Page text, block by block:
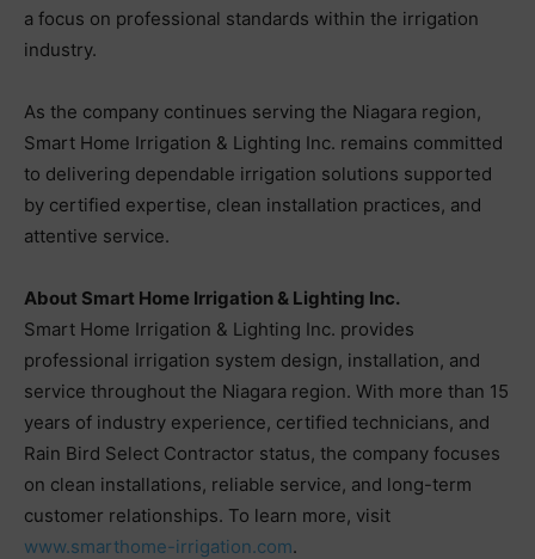
a focus on professional standards within the irrigation
industry.
As the company continues serving the Niagara region,
Smart Home Irrigation & Lighting Inc. remains committed
to delivering dependable irrigation solutions supported
by certified expertise, clean installation practices, and
attentive service.
About Smart Home Irrigation & Lighting Inc.
Smart Home Irrigation & Lighting Inc. provides
professional irrigation system design, installation, and
service throughout the Niagara region. With more than 15
years of industry experience, certified technicians, and
Rain Bird Select Contractor status, the company focuses
on clean installations, reliable service, and long-term
customer relationships. To learn more, visit
www.smarthome-irrigation.com.